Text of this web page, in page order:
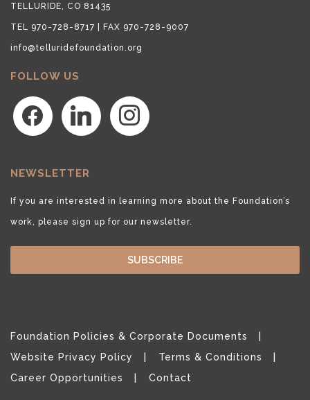
TELLURIDE, CO 81435
TEL 970-728-8717 | FAX 970-728-9007
info@telluridefoundation.org
FOLLOW US
facebook linkedin instagram
NEWSLETTER
If you are interested in learning more about the Foundation’s
work, please sign up for our newsletter.
SUBSCRIBE
Foundation Policies & Corporate Documents
Website Privacy Policy
Terms & Conditions
Career Opportunities
Contact